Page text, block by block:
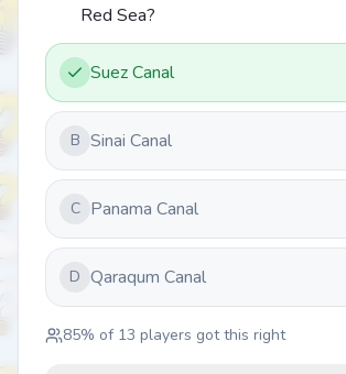
Red Sea?
Suez Canal
B Sinai Canal
C Panama Canal
D Qaraqum Canal
85% of 13 players got this right